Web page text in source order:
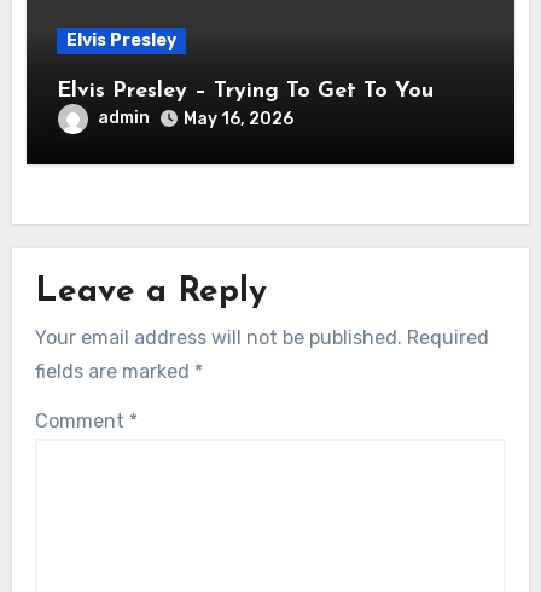
Elvis Presley
Elvis Presley – Trying To Get To You
admin May 16, 2026
Leave a Reply
Your email address will not be published. Required
fields are marked *
Comment *